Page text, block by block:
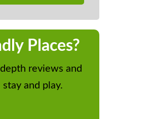
Places?
reviews and
and play.